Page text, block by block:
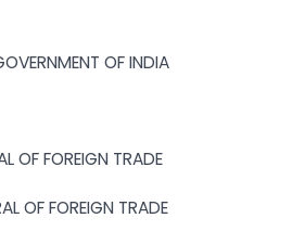
OF INDIA
OF FOREIGN TRADE
OF FOREIGN TRADE